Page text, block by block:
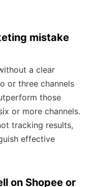
mistake
a clear
or three channels
those
or more channels.
tracking results,
effective
on Shopee or